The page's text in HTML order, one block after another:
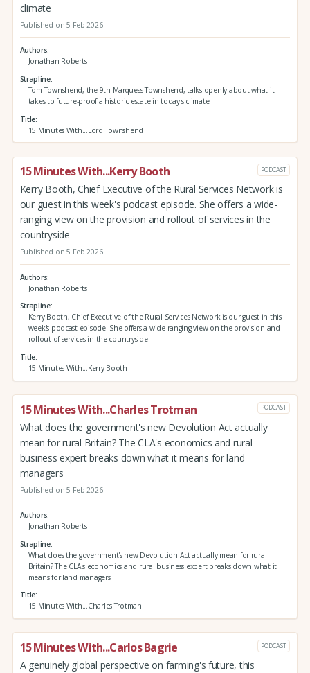
climate
Published on 5 Feb 2026
Authors
Jonathan Roberts
Strapline
Tom Townshend, the 9th Marquess Townshend, talks openly about what it
takes to future-proof a historic estate in today's climate
Title
15 Minutes With...Lord Townshend
15 Minutes With...Kerry Booth PODCAST
Kerry Booth, Chief Executive of the Rural Services Network is
our guest in this week's podcast episode. She offers a wide-
ranging view on the provision and rollout of services in the
countryside
Published on 5 Feb 2026
Authors
Jonathan Roberts
Strapline
Kerry Booth, Chief Executive of the Rural Services Network is our guest in this
week's podcast episode. She offers a wide-ranging view on the provision and
rollout of services in the countryside
Title
15 Minutes With...Kerry Booth
15 Minutes With...Charles Trotman PODCAST
What does the government's new Devolution Act actually
mean for rural Britain? The CLA's economics and rural
business expert breaks down what it means for land
managers
Published on 5 Feb 2026
Authors
Jonathan Roberts
Strapline
What does the government's new Devolution Act actually mean for rural
Britain? The CLA's economics and rural business expert breaks down what it
means for land managers
Title
15 Minutes With...Charles Trotman
15 Minutes With...Carlos Bagrie PODCAST
A genuinely global perspective on farming's future, this